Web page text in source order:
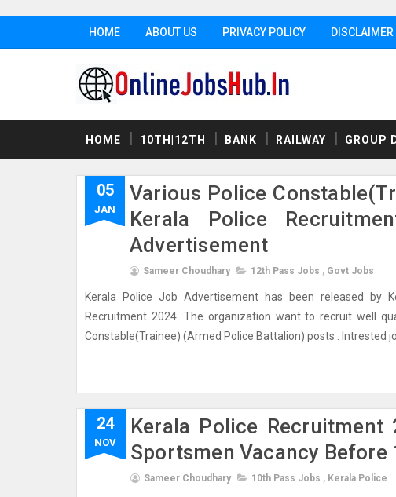
HOME ABOUT US PRIVACY POLICY DISCLAIMER
HOME 10TH|12TH BANK RAILWAY GROUP
05
JAN
Various Police
Kerala Police
Advertisement
Sameer Choudhary 12th Pass Jobs , Govt Jobs
Kerala Police Job Advertisement has been released by
Recruitment 2024. The organization want to recruit well
Constable(Trainee) (Armed Police Battalion) posts . Intrested
24
NOV
Kerala Police
Sportsmen Vacancy Before
Sameer Choudhary 10th Pass Jobs , Kerala Police